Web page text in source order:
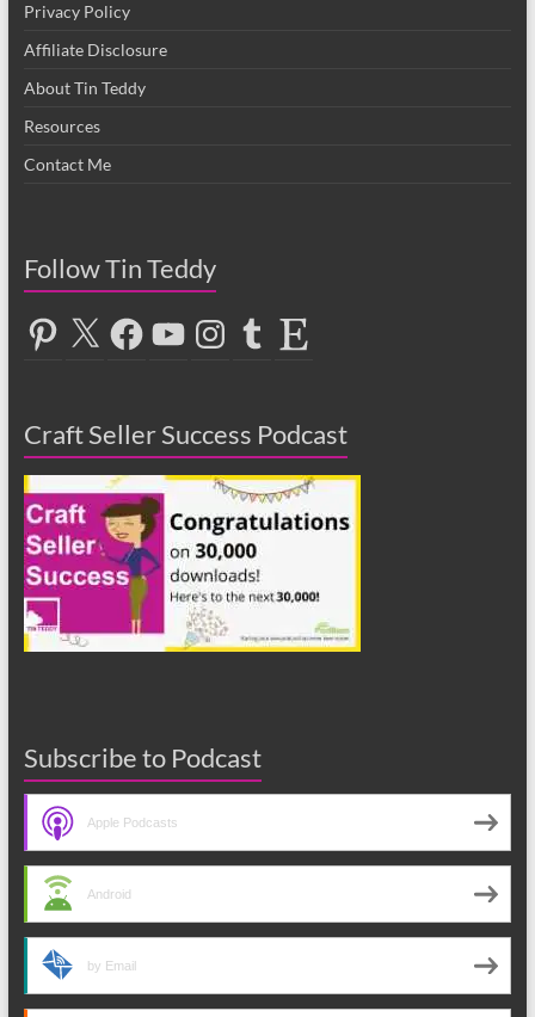
Privacy Policy
Affiliate Disclosure
About Tin Teddy
Resources
Contact Me
Follow Tin Teddy
Pinterest
X FacebookYouTubeInstagramTumblrEtsy
Craft Seller Success Podcast
Subscribe to Podcast
Apple Podcasts
Android
by Email